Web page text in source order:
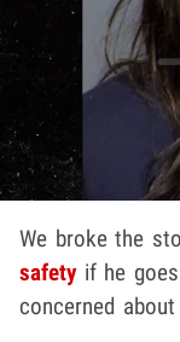
We broke the
safetyif he goes
concerned